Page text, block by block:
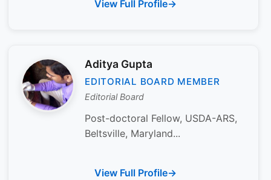
View Full Profile
Aditya Gupta
EDITORIAL BOARD MEMBER
Editorial Board
Post-doctoral Fellow, USDA-ARS,
Beltsville, Maryland...
View Full Profile